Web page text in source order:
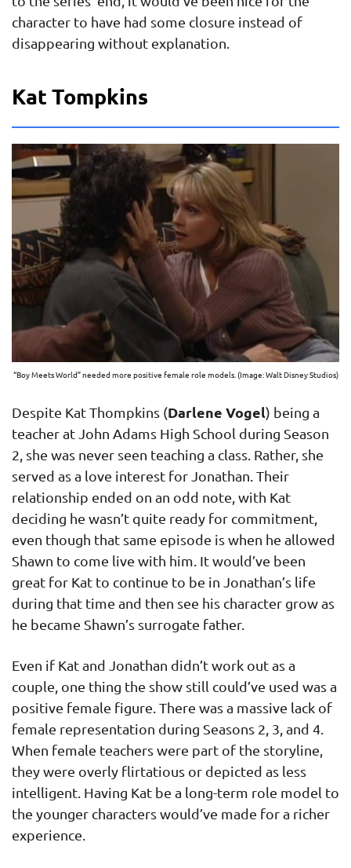
character to have had some closure instead of
disappearing without explanation.
Kat Tompkins
“Boy Meets World” needed more positive female role models. (Image: Walt Disney Studios)
Despite Kat Thompkins (Darlene Vogel) being a
teacher at John Adams High School during Season
2, she was never seen teaching a class. Rather, she
served as a love interest for Jonathan. Their
relationship ended on an odd note, with Kat
deciding he wasn’t quite ready for commitment,
even though that same episode is when he allowed
Shawn to come live with him. It would’ve been
great for Kat to continue to be in Jonathan’s life
during that time and then see his character grow as
he became Shawn’s surrogate father.
Even if Kat and Jonathan didn’t work out as a
couple, one thing the show still could’ve used was a
positive female figure. There was a massive lack of
female representation during Seasons 2, 3, and 4.
When female teachers were part of the storyline,
they were overly flirtatious or depicted as less
intelligent. Having Kat be a long-term role model to
the younger characters would’ve made for a richer
experience.